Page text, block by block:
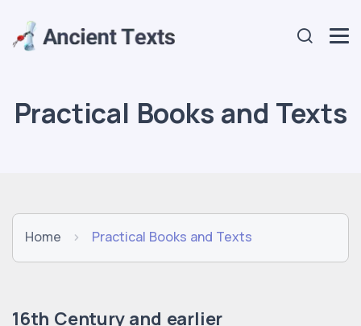
Practical Books and Texts
Home Practical Books and Texts
16th Century and earlier